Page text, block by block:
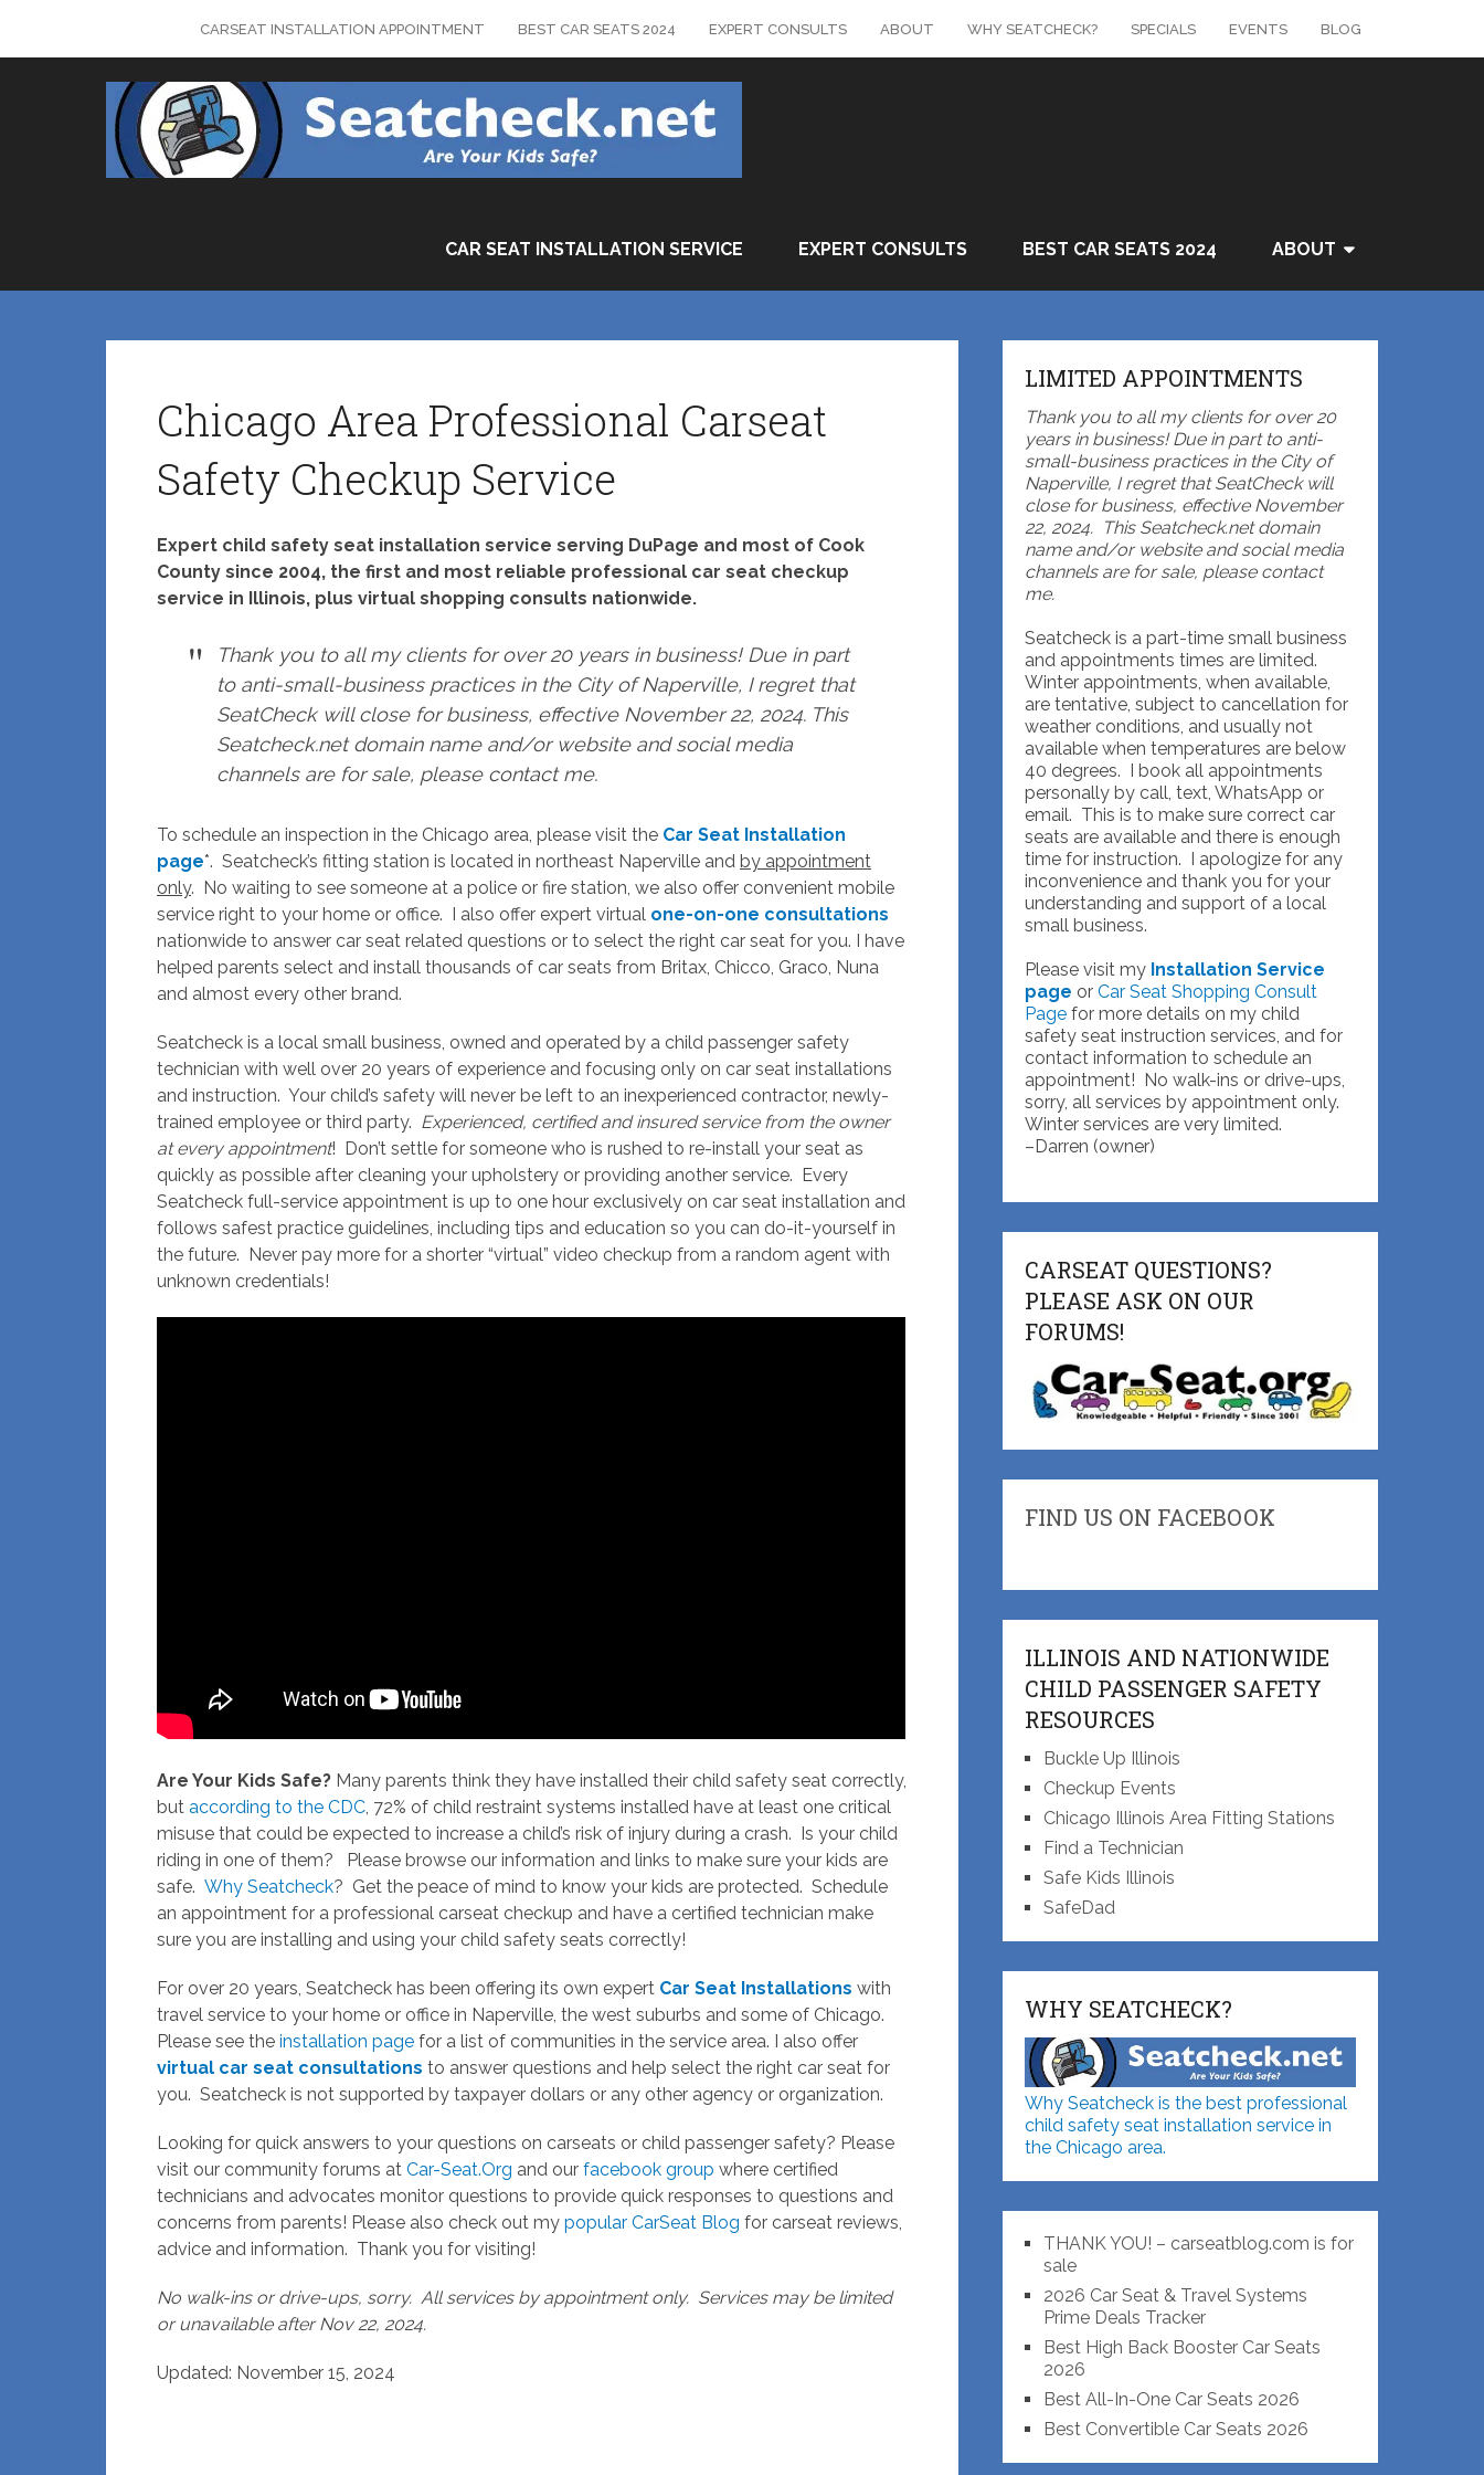
content
CARSEAT INSTALLATION APPOINTMENT BEST CAR SEATS 2024 EXPERT CONSULTS ABOUT WHY SEATCHECK? SPECIALS EVENTS BLOG
CAR SEAT INSTALLATION SERVICE EXPERT CONSULTS BEST CAR SEATS 2024 ABOUT
Chicago Area Professional Carseat
Safety Checkup Service
Expert child safety seat installation service serving DuPage and most of Cook
County since 2004, the first and most reliable professional car seat checkup
service in Illinois, plus virtual shopping consults nationwide.
Thank you to all my clients for over 20 years in business! Due in part
to anti-small-business practices in the City of Naperville, I regret that
SeatCheck will close for business, effective November 22, 2024. This
Seatcheck.net domain name and/or website and social media
channels are for sale, please contact me.
To schedule an inspection in the Chicago area, please visit the Car Seat Installation
page*. Seatcheck’s fitting station is located in northeast Naperville and by appointment
only. No waiting to see someone at a police or fire station, we also offer convenient mobile
service right to your home or office. I also offer expert virtual one-on-one consultations
nationwide to answer car seat related questions or to select the right car seat for you. I have
helped parents select and install thousands of car seats from Britax, Chicco, Graco, Nuna
and almost every other brand.
Seatcheck is a local small business, owned and operated by a child passenger safety
technician with well over 20 years of experience and focusing only on car seat installations
and instruction. Your child’s safety will never be left to an inexperienced contractor, newly-
trained employee or third party. Experienced, certified and insured service from the owner
at every appointment! Don’t settle for someone who is rushed to re-install your seat as
quickly as possible after cleaning your upholstery or providing another service. Every
Seatcheck full-service appointment is up to one hour exclusively on car seat installation and
follows safest practice guidelines, including tips and education so you can do-it-yourself in
the future. Never pay more for a shorter “virtual” video checkup from a random agent with
unknown credentials!
Are Your Kids Safe? Many parents think they have installed their child safety seat correctly,
but according to the CDC , 72% of child restraint systems installed have at least one critical
misuse that could be expected to increase a child’s risk of injury during a crash. Is your child
riding in one of them? Please browse our information and links to make sure your kids are
safe. Why Seatcheck? Get the peace of mind to know your kids are protected. Schedule
an appointment for a professional carseat checkup and have a certified technician make
sure you are installing and using your child safety seats correctly!
For over 20 years, Seatcheck has been offering its own expert Car Seat Installations with
travel service to your home or office in Naperville, the west suburbs and some of Chicago.
Please see the installation page for a list of communities in the service area. I also offer
virtual car seat consultations to answer questions and help select the right car seat for
you. Seatcheck is not supported by taxpayer dollars or any other agency or organization.
Looking for quick answers to your questions on carseats or child passenger safety? Please
visit our community forums at Car-Seat.Org and our facebook group where certified
technicians and advocates monitor questions to provide quick responses to questions and
concerns from parents! Please also check out my popular CarSeat Blog for carseat reviews,
advice and information. Thank you for visiting!
No walk-ins or drive-ups, sorry. All services by appointment only. Services may be limited
or unavailable after Nov 22, 2024.
Updated: November 15, 2024
LIMITED APPOINTMENTS
Thank you to all my clients for over 20
years in business! Due in part to anti-
small-business practices in the City of
Naperville, I regret that SeatCheck will
close for business, effective November
22, 2024. This Seatcheck.net domain
name and/or website and social media
channels are for sale, please contact
me.
Seatcheck is a part-time small business
and appointments times are limited.
Winter appointments, when available,
are tentative, subject to cancellation for
weather conditions, and usually not
available when temperatures are below
40 degrees. I book all appointments
personally by call, text, WhatsApp or
email. This is to make sure correct car
seats are available and there is enough
time for instruction. I apologize for any
inconvenience and thank you for your
understanding and support of a local
small business.
Please visit my Installation Service
page orCar Seat Shopping Consult
Page for more details on my child
safety seat instruction services, and for
contact information to schedule an
appointment! No walk-ins or drive-ups,
sorry, all services by appointment only.
Winter services are very limited.
–Darren (owner)
CARSEAT QUESTIONS?
PLEASE ASK ON OUR
FORUMS!
FIND US ON FACEBOOK
ILLINOIS AND NATIONWIDE
CHILD PASSENGER SAFETY
RESOURCES
Buckle Up Illinois
Checkup Events
Chicago Illinois Area Fitting Stations
Find a Technician
Safe Kids Illinois
SafeDad
WHY SEATCHECK?
Why Seatcheck is the best professional
child safety seat installation service in
the Chicago area.
THANK YOU! – carseatblog.com is for
sale
2026 Car Seat & Travel Systems
Prime Deals Tracker
Best High Back Booster Car Seats
2026
Best All-In-One Car Seats 2026
Best Convertible Car Seats 2026